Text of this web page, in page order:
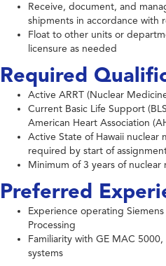
Receive, document, and
shipments in accordance with
Float to other units or
licensure as needed
Required
Active ARRT (Nuclear
Current Basic Life Support
American Heart Association
Active State of Hawaii nuclear
required by start of
Minimum of 3 years of
Preferred
Experience operating
Processing
Familiarity with GE MAC
systems